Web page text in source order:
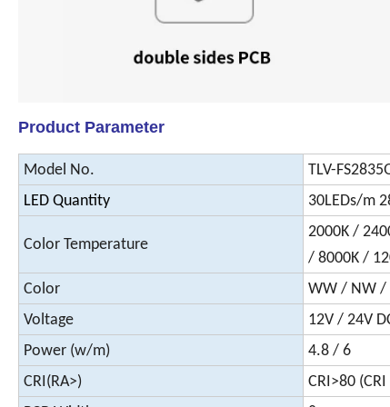
Product Parameter
Model No.
TLV-
LED Quantity
30LEDs/m
Color Temperature
2000K /
/ 8000K /
Color
WW / NW /
Voltage
12V / 24V
Power (w/m)
4.8 / 6
CRI(RA>)
CRI>80